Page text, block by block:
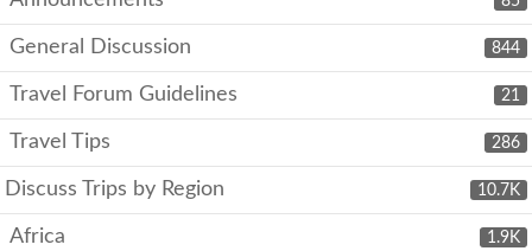
844
General Discussion
21
Travel Forum Guidelines
286
Travel Tips
10.7K
Discuss Trips by Region
1.9K
Africa